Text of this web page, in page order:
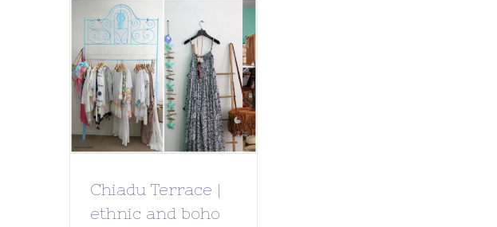
Chiadu Terrace |
ethnic and boho